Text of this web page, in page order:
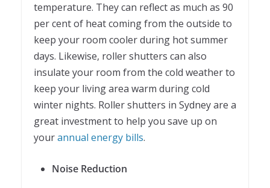
temperature. They can reflect as much as 90
per cent of heat coming from the outside to
keep your room cooler during hot summer
days. Likewise, roller shutters can also
insulate your room from the cold weather to
keep your living area warm during cold
winter nights. Roller shutters in Sydney are a
great investment to help you save up on
yourannual energy bills.
Noise Reduction